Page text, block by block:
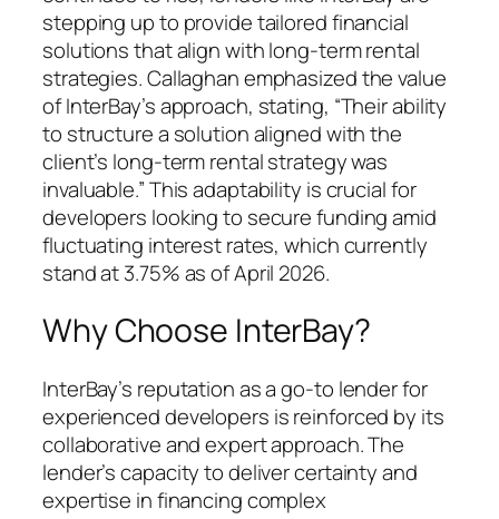
stepping up to provide tailored financial
solutions that align with long-term rental
strategies. Callaghan emphasized the value
of InterBay’s approach, stating, “Their ability
to structure a solution aligned with the
client’s long-term rental strategy was
invaluable.” This adaptability is crucial for
developers looking to secure funding amid
fluctuating interest rates, which currently
stand at 3.75% as of April 2026.
Why Choose InterBay?
InterBay’s reputation as a go-to lender for
experienced developers is reinforced by its
collaborative and expert approach. The
lender’s capacity to deliver certainty and
expertise in financing complex